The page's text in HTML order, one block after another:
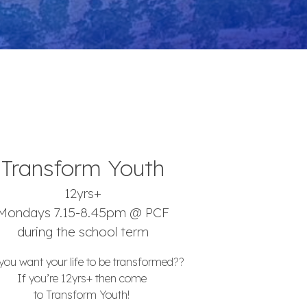
Transform Youth
12yrs+
7.15-8.45pm @ PCF
during the school term
want your life to be transformed??
If you’re 12yrs+ then come
to Transform Youth!